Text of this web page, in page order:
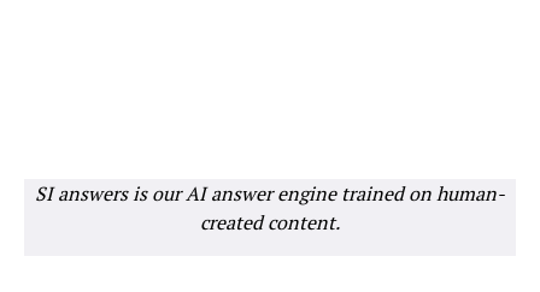
SI answers is our AI answer engine trained on human-
created content.